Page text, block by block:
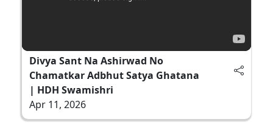
Divya Sant Na Ashirwad No
Chamatkar Adbhut Satya Ghatana
| HDH Swamishri
Apr 11, 2026